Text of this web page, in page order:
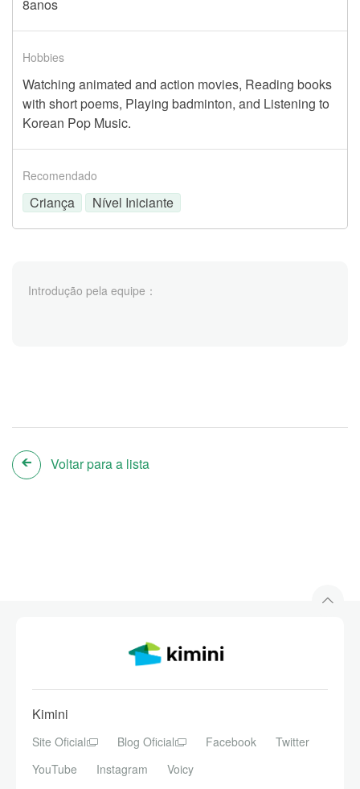
8anos
Hobbies
Watching animated and action movies, Reading books
with short poems, Playing badminton, and Listening to
Korean Pop Music.
Recomendado
Criança Nível Iniciante
Introdução pela equipe：
Voltar para a lista
Kimini
Site Oficial Blog Oficial Facebook
Twitter
YouTube
Instagram Voicy